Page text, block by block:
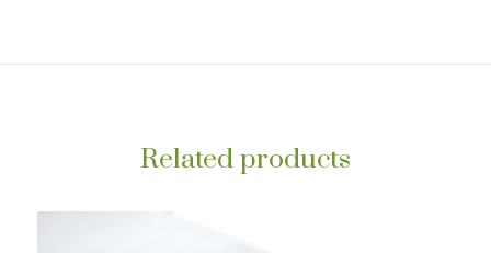
Related products